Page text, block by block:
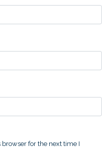
for the next time I